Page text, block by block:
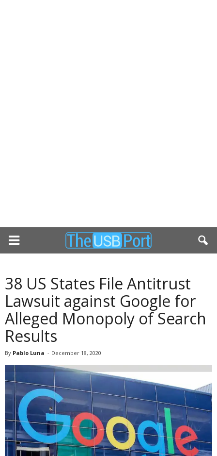
38 US States File Antitrust
Lawsuit against Google for
Alleged Monopoly of Search
Results
By Pablo Luna - December 18, 2020